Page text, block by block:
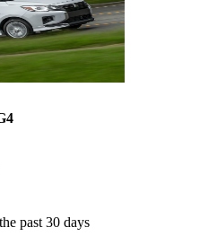
past 30 days